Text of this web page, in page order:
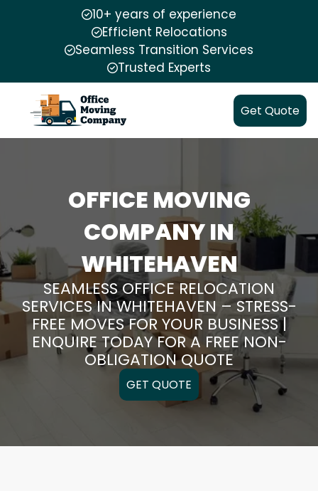
10+ years of experience
Efficient Relocations
Seamless Transition Services
Trusted Experts
Get Quote
OFFICE MOVING
COMPANY IN
WHITEHAVEN
SEAMLESS OFFICE RELOCATION
SERVICES IN WHITEHAVEN – STRESS-
FREE MOVES FOR YOUR BUSINESS |
ENQUIRE TODAY FOR A FREE NON-
OBLIGATION QUOTE
GET QUOTE